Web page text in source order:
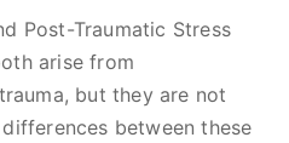
Post-Traumatic Stress
arise from
but they are not
between these